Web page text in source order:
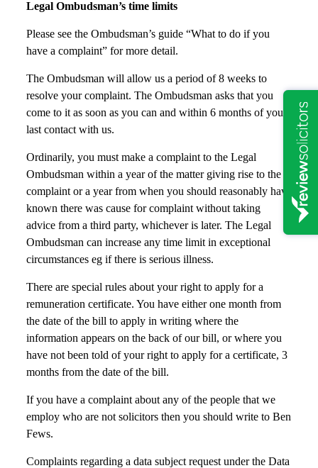
Legal Ombudsman’s time limits
Please see the Ombudsman’s guide “What to do if you
have a complaint” for more detail.
The Ombudsman will allow us a period of 8 weeks to
resolve your complaint. The Ombudsman asks that you
come to it as soon as you can and within 6 months of your
last contact with us.
Ordinarily, you must make a complaint to the Legal
Ombudsman within a year of the matter giving rise to the
complaint or a year from when you should reasonably have
known there was cause for complaint without taking
advice from a third party, whichever is later. The Legal
Ombudsman can increase any time limit in exceptional
circumstances eg if there is serious illness.
There are special rules about your right to apply for a
remuneration certificate. You have either one month from
the date of the bill to apply in writing where the
information appears on the back of our bill, or where you
have not been told of your right to apply for a certificate, 3
months from the date of the bill.
If you have a complaint about any of the people that we
employ who are not solicitors then you should write to Ben
Fews.
Complaints regarding a data subject request under the Data